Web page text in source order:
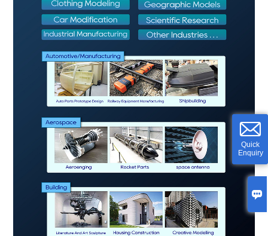

Quick
Enquiry